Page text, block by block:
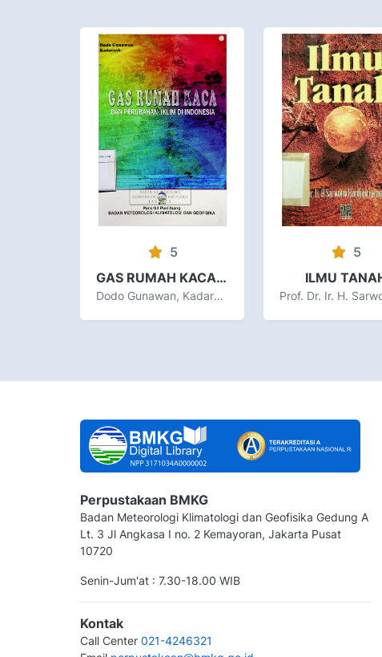
5
GAS RUMAH KACA DAN PERUBAHAN IKLIM DI INDONESIA
Dodo Gunawan, Kadarsah
5
ILMU
Perpustakaan BMKG
Badan Meteorologi Klimatologi dan Geofisika Gedung A
Lt. 3 Jl Angkasa I no. 2 Kemayoran, Jakarta Pusat
10720
Senin-Jum'at : 7.30-18.00 WIB
Kontak
Call Center 021-4246321